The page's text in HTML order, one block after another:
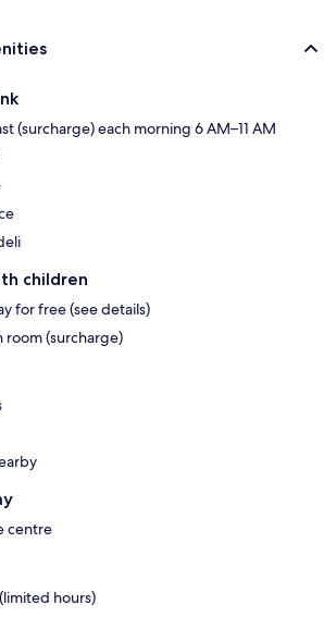
(surcharge) each morning 6 AM–11 AM
children
for free (see details)
room (surcharge)
centre
hours)